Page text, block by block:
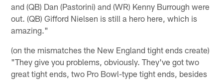
and (QB) Dan (Pastorini) and (WR) Kenny Burrough were
out. (QB) Gifford Nielsen is still a hero here, which is
amazing."
(on the mismatches the New England tight ends create)
"They give you problems, obviously. They've got two
great tight ends, two Pro Bowl-type tight ends, besides